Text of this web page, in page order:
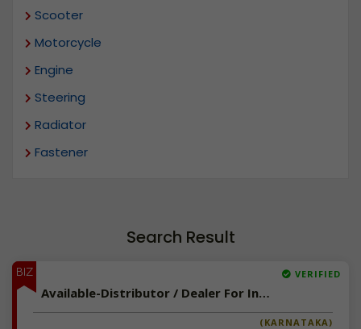
Scooter
Motorcycle
Engine
Steering
Radiator
Fastener
Search Result
BIZ VERIFIED
Available-Distributor / Dealer For Industrial Supplies, Chemical Processing Equipment & Automobile Parts In Anekal
(KARNATAKA)